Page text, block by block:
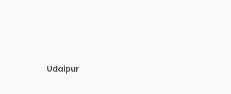
Udaipur